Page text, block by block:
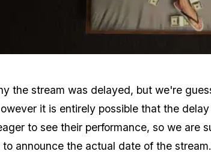
the stream was delayed, but we're
it is entirely possible that the
to see their performance, so we are
announce the actual date of the stream.